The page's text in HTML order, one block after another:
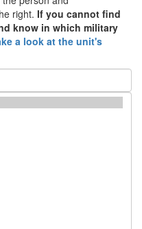
right. If you cannot find
know in which military
a look at the unit's